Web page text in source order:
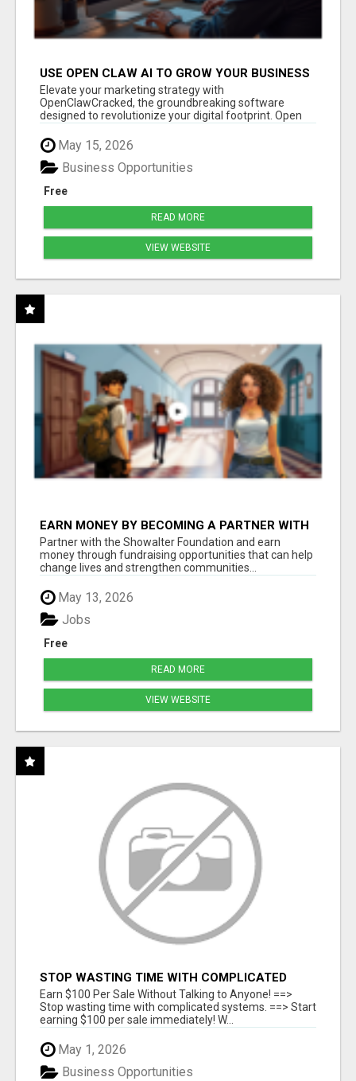
USE OPEN CLAW AI TO GROW YOUR BUSINESS
FAST!
Elevate your marketing strategy with
OpenClawCracked, the groundbreaking software
designed to revolutionize your digital footprint. Open
Cla...
May 15, 2026
Free
Business Opportunities
READ MORE
VIEW WEBSITE
EARN MONEY BY BECOMING A PARTNER WITH
50% COMM. AT WWW.SSWYF.ORG
Partner with the Showalter Foundation and earn
money through fundraising opportunities that can help
change lives and strengthen communities...
May 13, 2026
Free
Jobs
READ MORE
VIEW WEBSITE
STOP WASTING TIME WITH COMPLICATED
SYSTEMS
Earn $100 Per Sale Without Talking to Anyone! ==>
Stop wasting time with complicated systems. ==> Start
earning $100 per sale immediately! W...
May 1, 2026
Business Opportunities